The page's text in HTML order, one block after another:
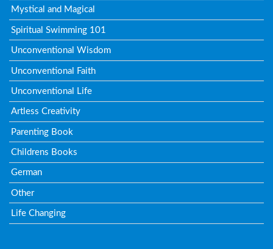
Mystical and Magical
Spiritual Swimming 101
Unconventional Wisdom
Unconventional Faith
Unconventional Life
Artless Creativity
Parenting Book
Childrens Books
German
Other
Life Changing